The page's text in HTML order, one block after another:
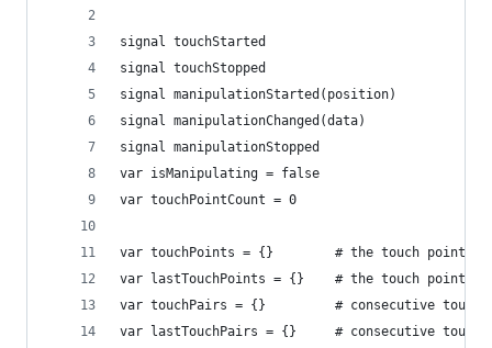
signal touchStarted
signal touchStopped
signal manipulationStarted(position)
signal manipulationChanged(data)
signal manipulationStopped
var isManipulating = false
var touchPointCount = 0
var touchPoints = {}		# the
var lastTouchPoints = {}	# the
var touchPairs = {}			#
var lastTouchPairs = {}		#